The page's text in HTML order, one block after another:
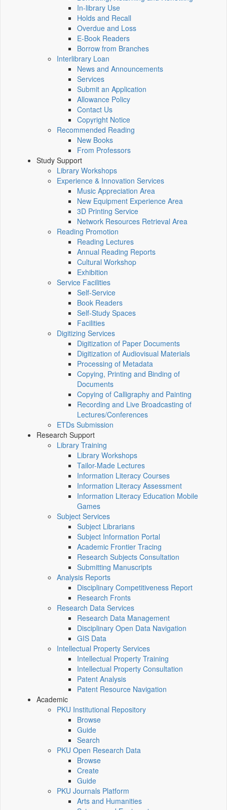
In-library Use
Holds and Recall
Overdue and Loss
E-Book Readers
Borrow from Branches
Interlibrary Loan
News and Announcements
Services
Submit an Application
Allowance Policy
Contact Us
Copyright Notice
Recommended Reading
New Books
From Professors
Study Support
Library Workshops
Experience & Innovation Services
Music Appreciation Area
New Equipment Experience Area
3D Printing Service
Network Resources Retrieval Area
Reading Promotion
Reading Lectures
Annual Reading Reports
Cultural Workshop
Exhibition
Service Facilities
Self-Service
Book Readers
Self-Study Spaces
Facilities
Digitizing Services
Digitization of Paper Documents
Digitization of Audiovisual Materials
Processing of Metadata
Copying, Printing and Binding of
Documents
Copying of Calligraphy and Painting
Recording and Live Broadcasting of
Lectures/Conferences
ETDs Submission
Research Support
Library Training
Library Workshops
Tailor-Made Lectures
Information Literacy Courses
Information Literacy Assessment
Information Literacy Education Mobile
Games
Subject Services
Subject Librarians
Subject Information Portal
Academic Frontier Tracing
Research Subjects Consultation
Submitting Manuscripts
Analysis Reports
Disciplinary Competitiveness Report
Research Fronts
Research Data Services
Research Data Management
Disciplinary Open Data Navigation
GIS Data
Intellectual Property Services
Intellectual Property Training
Intellectual Property Consultation
Patent Analysis
Patent Resource Navigation
Academic
PKU Institutional Repository
Browse
Guide
Search
PKU Open Research Data
Browse
Create
Guide
PKU Journals Platform
Arts and Humanities